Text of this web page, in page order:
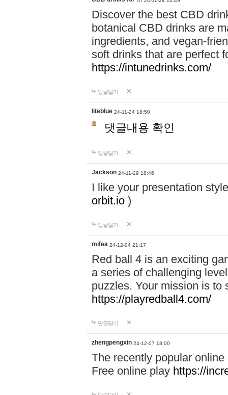
Discover the best CBD
botanical CBD drinks are
ingredients, and vegan-
soft drinks that are perfect
https://intunedrinks.com/
답글달기
liteblue 24-11-24 18:50
댓글내용 확인
답글달기
Jackson 24-11-29 18:46
I like your presentation
orbit.io )
답글달기
mifea 24-12-04 21:17
Red ball 4 is an exciting
a series of challenging
puzzles. Your mission is to
https://playredball4.com/
답글달기
zhengpengxin 24-12-07 18:00
The recently popular
Free online play https://